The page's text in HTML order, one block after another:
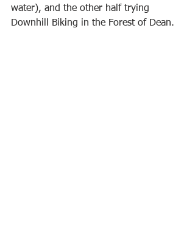
water), and the other half trying
Downhill Biking in the Forest of Dean.